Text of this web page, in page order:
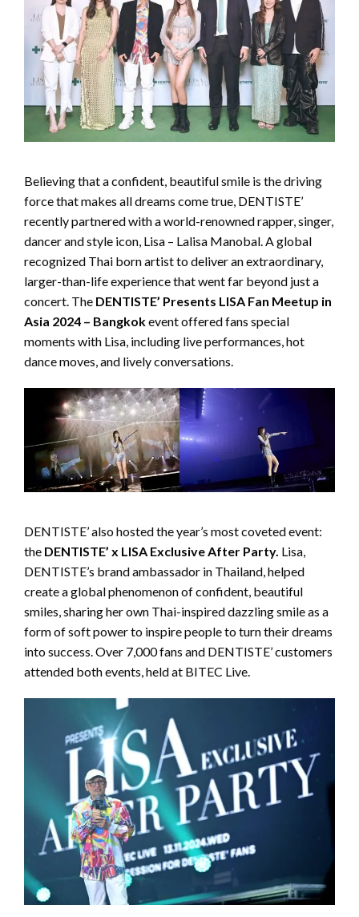
Believing that a confident, beautiful smile is the driving
force that makes all dreams come true, DENTISTE’
recently partnered with a world-renowned rapper, singer,
dancer and style icon, Lisa – Lalisa Manobal. A global
recognized Thai born artist to deliver an extraordinary,
larger-than-life experience that went far beyond just a
concert. The DENTISTE’ Presents LISA Fan Meetup in
Asia 2024 – Bangkokevent offered fans special
moments with Lisa, including live performances, hot
dance moves, and lively conversations.
DENTISTE’ also hosted the year’s most coveted event:
the DENTISTE’ x LISA Exclusive After Party. Lisa,
DENTISTE’s brand ambassador in Thailand, helped
create a global phenomenon of confident, beautiful
smiles, sharing her own Thai-inspired dazzling smile as a
form of soft power to inspire people to turn their dreams
into success. Over 7,000 fans and DENTISTE’ customers
attended both events, held at BITEC Live.